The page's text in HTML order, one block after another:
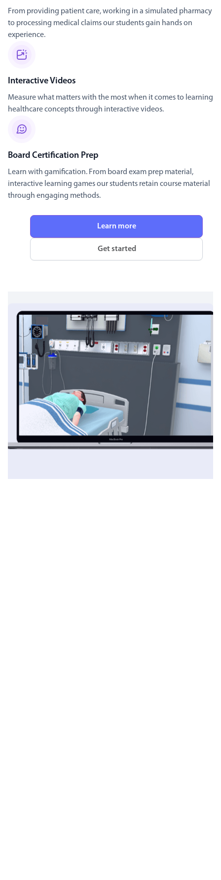
From providing patient care, working in a simulated pharmacy
to processing medical claims our students gain hands on
experience.
Interactive Videos
Measure what matters with the most when it comes to learning
healthcare concepts through interactive videos.
Board Certification Prep
Learn with gamification. From board exam prep material,
interactive learning games our students retain course material
through engaging methods.
Get started
Learn more